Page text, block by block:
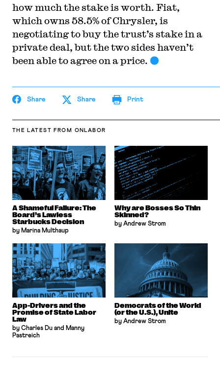
how much the stake is worth. Fiat,
which owns 58.5% of Chrysler, is
negotiating to buy the trust’s stake in a
private deal, but the two sides haven’t
been able to agree on a price.
Share Share Print
THE LATEST FROM ONLABOR
A Shameful Failure: The
Board’s Lawless
Starbucks Decision
by Marina Multhaup
Why are Bosses So Thin
Skinned?
by Andrew Strom
App-Drivers and the
Promise of State Labor
Law
by Charles Du and Manny
Pastreich
Democrats of the World
(or the U.S.), Unite
by Andrew Strom